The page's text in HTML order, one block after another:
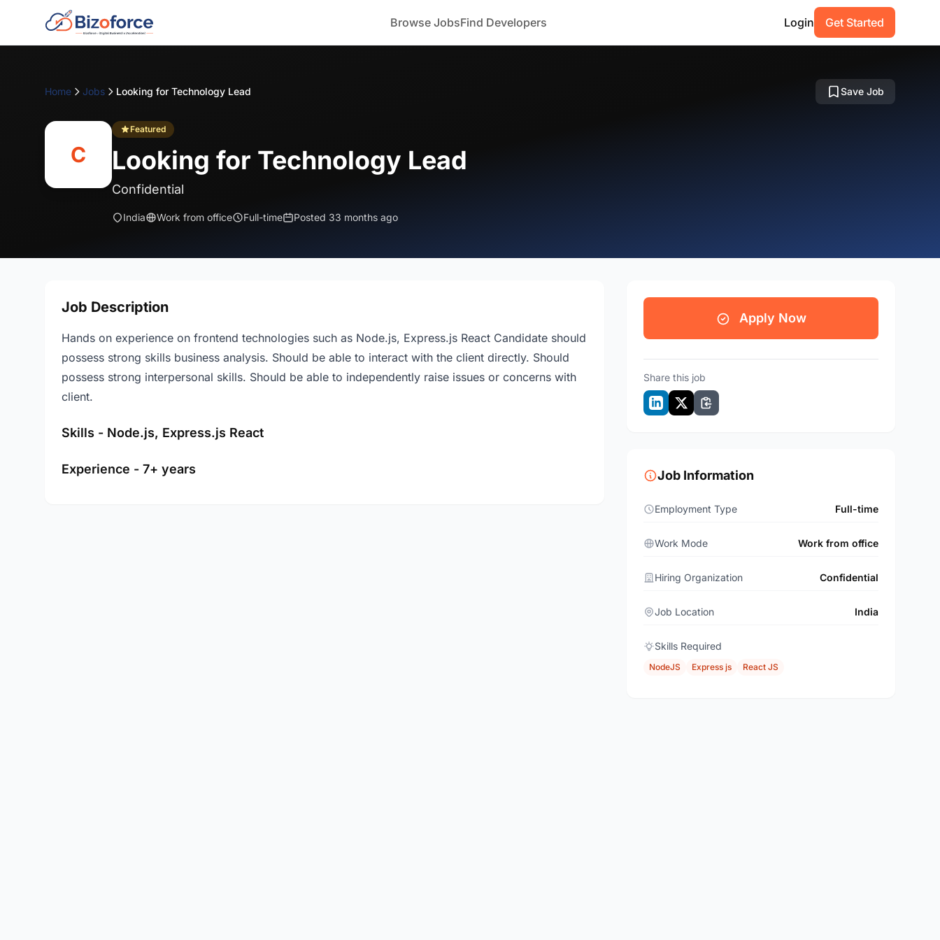
Browse JobsFind Developers Login Get Started
Home Jobs Looking for Technology Lead Save Job
C
Featured
Looking for Technology Lead
Confidential
India Work from office Full-time Posted 33 months ago
Job Description
Hands on experience on frontend technologies such as Node.js, Express.js React Candidate should
possess strong skills business analysis. Should be able to interact with the client directly. Should
possess strong interpersonal skills. Should be able to independently raise issues or concerns with
client.
Skills - Node.js, Express.js React
Experience - 7+ years
Apply Now
Share this job
Job Information
Employment Type Full-time
Work Mode Work from office
Hiring Organization Confidential
Job Location India
Skills Required
NodeJS Express js React JS